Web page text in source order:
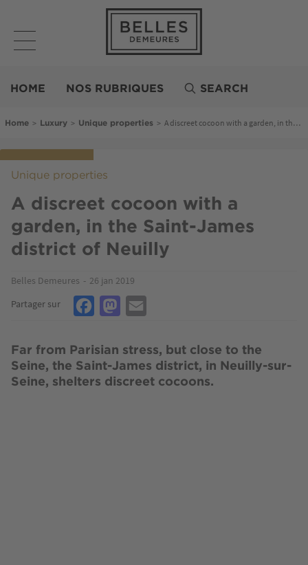
main
content
Demeures
HOME NOS RUBRIQUES SEARCH
Breadcrumb
Home > Luxury > Unique properties > A discreet cocoon with a garden, in the Saint-James district of Neuilly
Unique properties
A discreet cocoon with a
garden, in the Saint-James
district of Neuilly
Belles Demeures
26 jan 2019
Partager sur
FacebookMastodon
Far from Parisian stress, but close to the
Seine, the Saint-James district, in Neuilly-sur-
Seine, shelters discreet cocoons.